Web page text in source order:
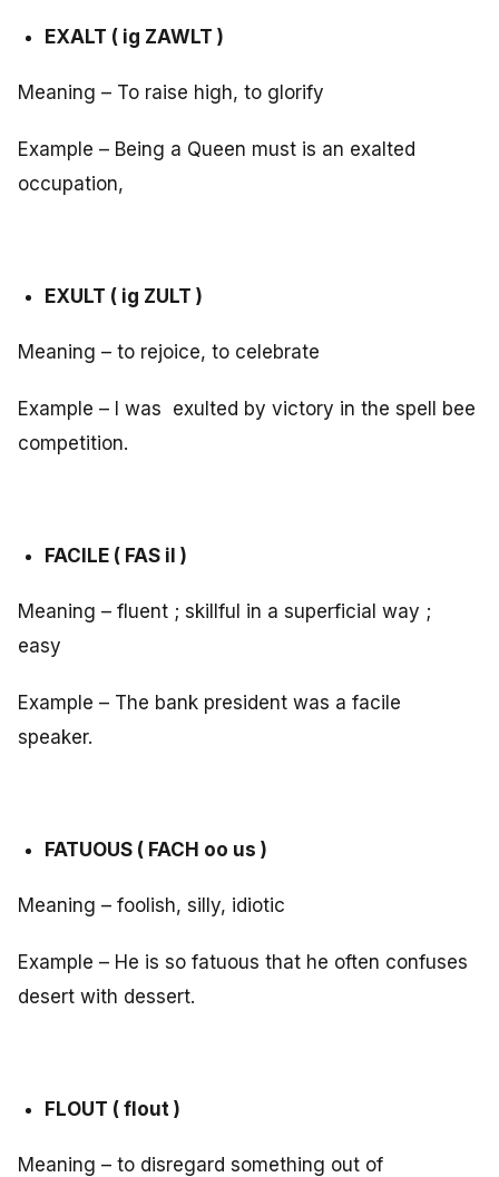
EXALT ( ig ZAWLT )
Meaning – To raise high, to glorify
Example – Being a Queen must is an exalted
occupation,
EXULT ( ig ZULT )
Meaning – to rejoice, to celebrate
Example – I was exulted by victory in the spell bee
competition.
FACILE ( FAS il )
Meaning – fluent ; skillful in a superficial way ;
easy
Example – The bank president was a facile
speaker.
FATUOUS ( FACH oo us )
Meaning – foolish, silly, idiotic
Example – He is so fatuous that he often confuses
desert with dessert.
FLOUT ( flout )
Meaning – to disregard something out of